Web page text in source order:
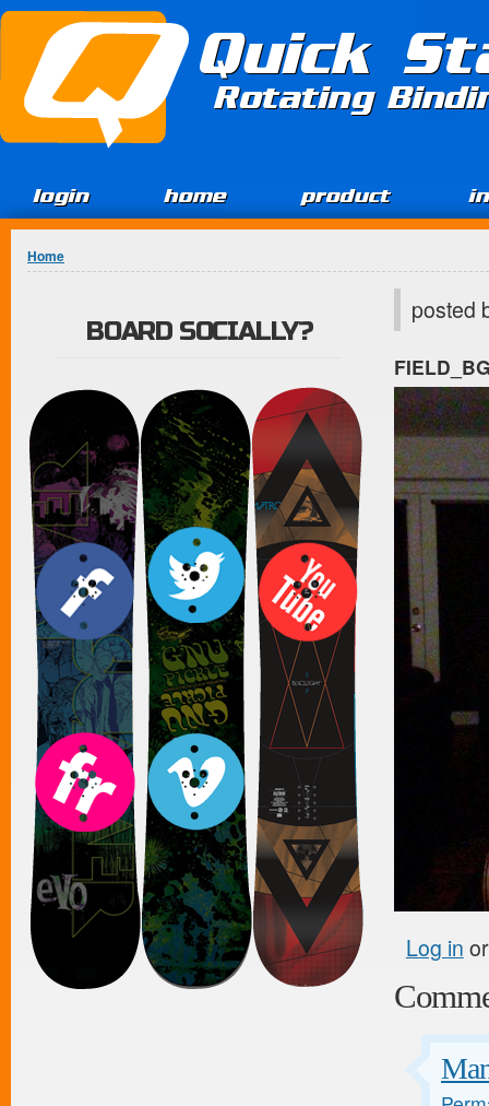
Jump to Content
Quick
Rotating
login home product
You are here
Home
posted
Log in
BOARD SOCIALLY?